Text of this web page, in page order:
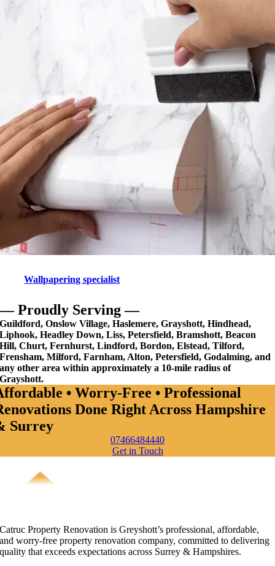
Wallpapering specialist
— Proudly Serving —
Guildford, Onslow Village, Haslemere, Grayshott, Hindhead,
Liphook, Headley Down, Liss, Petersfield, Bramshott, Beacon
Hill, Churt, Fernhurst, Lindford, Bordon, Elstead, Tilford,
Frensham, Milford, Farnham, Alton, Petersfield, Godalming, and
any other area within approximately a 10-mile radius of
Grayshott.
• Worry-Free • Professional
Done Right Across Hampshire
Surrey
07466484440
Get in Touch
Catruc Property Renovation is Greyshott’s professional, affordable,
and worry-free property renovation company, committed to delivering
quality that exceeds expectations across Surrey & Hampshires.